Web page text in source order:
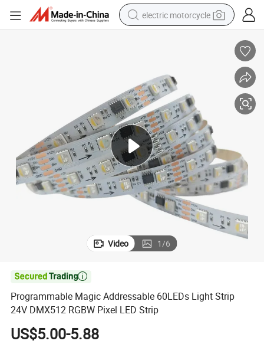
electric motorcycle
earbud
electric car
man watch
dirt bike
racing motorcycle
Video 1/6

Programmable Magic Addressable 60LEDs Light Strip
24V DMX512 RGBW Pixel LED Strip
US$5.00-5.88